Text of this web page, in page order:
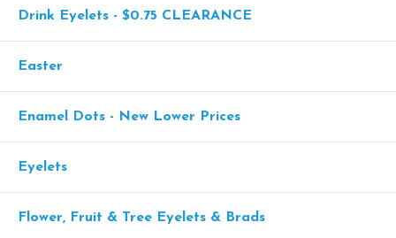
Drink Eyelets - $0.75 CLEARANCE
Easter
Enamel Dots - New Lower Prices
Eyelets
Flower, Fruit & Tree Eyelets & Brads